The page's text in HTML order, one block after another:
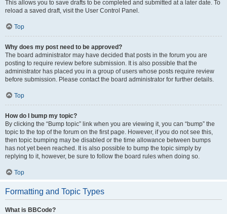
This allows you to save drafts to be completed and submitted at a later date. To
reload a saved draft, visit the User Control Panel.
Top
Why does my post need to be approved?
The board administrator may have decided that posts in the forum you are
posting to require review before submission. It is also possible that the
administrator has placed you in a group of users whose posts require review
before submission. Please contact the board administrator for further details.
Top
How do I bump my topic?
By clicking the “Bump topic” link when you are viewing it, you can “bump” the
topic to the top of the forum on the first page. However, if you do not see this,
then topic bumping may be disabled or the time allowance between bumps
has not yet been reached. It is also possible to bump the topic simply by
replying to it, however, be sure to follow the board rules when doing so.
Top
Formatting and Topic Types
What is BBCode?